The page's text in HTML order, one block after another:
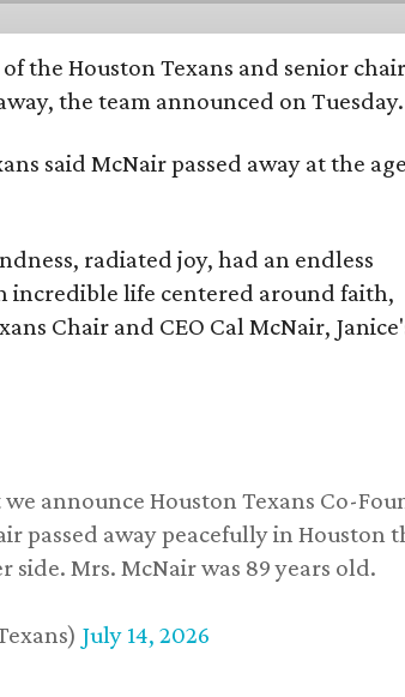
the Houston Texans and senior
the team announced on Tuesday.
said McNair passed away at the
radiated joy, had an endless
incredible life centered around faith,
Chair and CEO Cal McNair,
announce Houston Texans Co-
passed away peacefully in Houston
Mrs. McNair was 89 years old.
July 14, 2026